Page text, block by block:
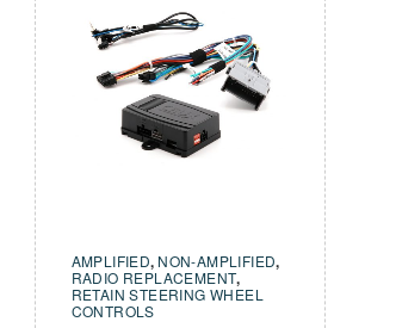
AMPLIFIED, NON-AMPLIFIED,
RADIO REPLACEMENT,
RETAIN STEERING WHEEL
CONTROLS